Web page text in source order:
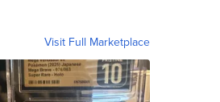
Visit Full Marketplace